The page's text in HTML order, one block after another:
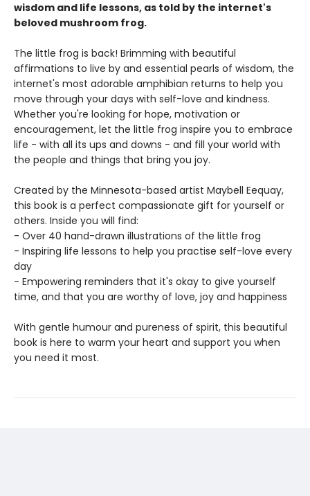
wisdom and life lessons, as told by the internet's
beloved mushroom frog.
The little frog is back! Brimming with beautiful
affirmations to live by and essential pearls of wisdom, the
internet's most adorable amphibian returns to help you
move through your days with self-love and kindness.
Whether you're looking for hope, motivation or
encouragement, let the little frog inspire you to embrace
life - with all its ups and downs - and fill your world with
the people and things that bring you joy.
Created by the Minnesota-based artist Maybell Eequay,
this book is a perfect compassionate gift for yourself or
others. Inside you will find:
- Over 40 hand-drawn illustrations of the little frog
- Inspiring life lessons to help you practise self-love every
day
- Empowering reminders that it's okay to give yourself
time, and that you are worthy of love, joy and happiness
With gentle humour and pureness of spirit, this beautiful
book is here to warm your heart and support you when
you need it most.